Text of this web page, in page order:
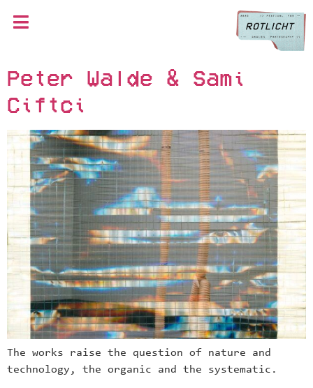
Peter Walde & Sami
Ciftci
The works raise the question of nature and
technology, the organic and the systematic.